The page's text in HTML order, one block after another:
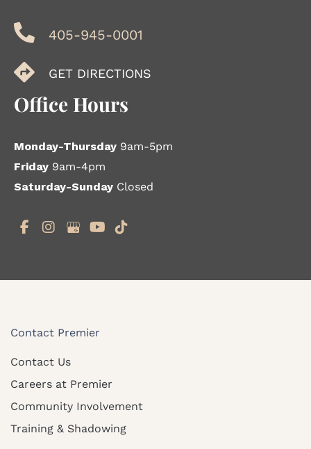
405-945-0001
GET DIRECTIONS
Office Hours
Monday-Thursday 9am-5pm
Friday 9am-4pm
Saturday-Sunday Closed
Contact Premier
Contact Us
Careers at Premier
Community Involvement
Training & Shadowing